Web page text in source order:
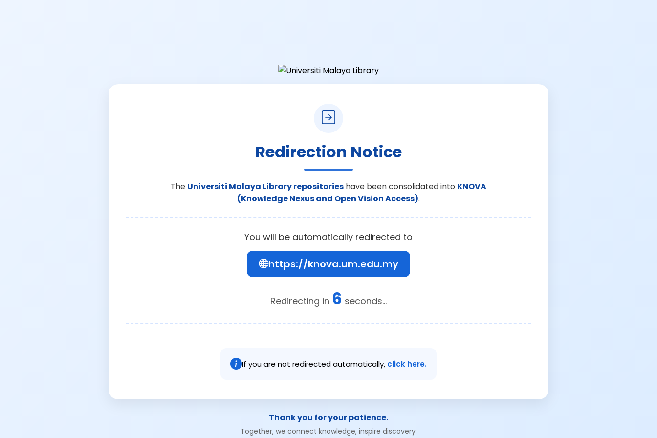
Redirection Notice
The Universiti Malaya Library repositories have been consolidated into KNOVA
(Knowledge Nexus and Open Vision Access).
You will be automatically redirected to
https://knova.um.edu.my
Redirecting in 6 seconds...
If you are not redirected automatically, click here.
Thank you for your patience.
Together, we connect knowledge, inspire discovery.